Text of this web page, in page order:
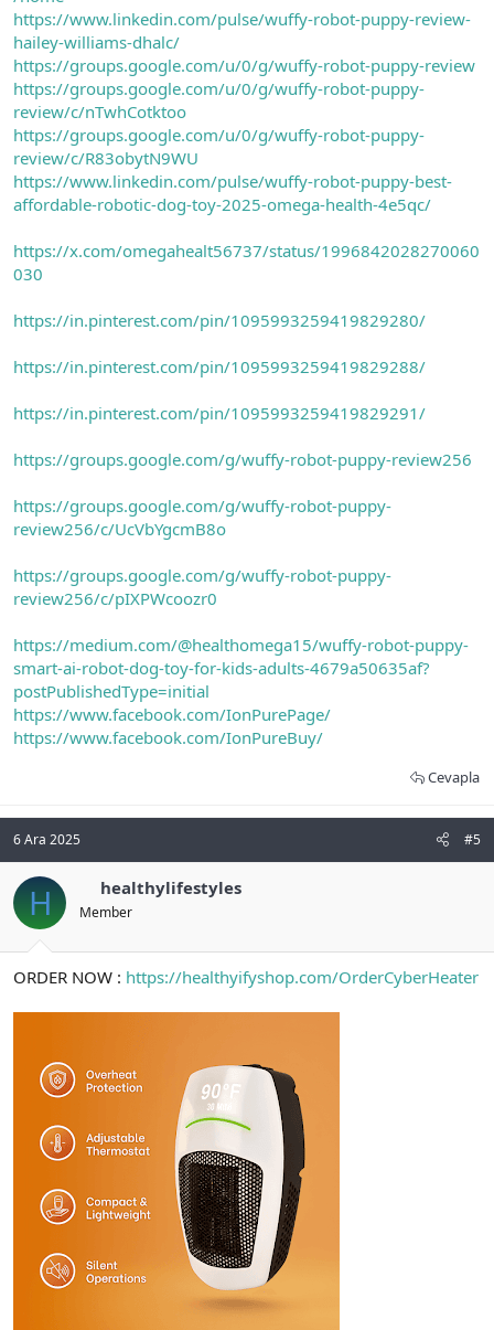
https://www.linkedin.com/pulse/wuffy-robot-puppy-review-
hailey-williams-dhalc/
https://groups.google.com/u/0/g/wuffy-robot-puppy-review
https://groups.google.com/u/0/g/wuffy-robot-puppy-
review/c/nTwhCotktoo
https://groups.google.com/u/0/g/wuffy-robot-puppy-
review/c/R83obytN9WU
https://www.linkedin.com/pulse/wuffy-robot-puppy-best-
affordable-robotic-dog-toy-2025-omega-health-4e5qc/
https://x.com/omegahealt56737/status/1996842028270060
030
https://in.pinterest.com/pin/1095993259419829280/
https://in.pinterest.com/pin/1095993259419829288/
https://in.pinterest.com/pin/1095993259419829291/
https://groups.google.com/g/wuffy-robot-puppy-review256
https://groups.google.com/g/wuffy-robot-puppy-
review256/c/UcVbYgcmB8o
https://groups.google.com/g/wuffy-robot-puppy-
review256/c/pIXPWcoozr0
https://medium.com/@healthomega15/wuffy-robot-puppy-
smart-ai-robot-dog-toy-for-kids-adults-4679a50635af?
postPublishedType=initial
https://www.facebook.com/IonPurePage/
https://www.facebook.com/IonPureBuy/
Cevapla
6 Ara 2025 #5
H healthylifestyles
Member
ORDER NOW : https://healthyifyshop.com/OrderCyberHeater